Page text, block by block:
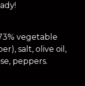
vegetable
salt, olive oil,
peppers.